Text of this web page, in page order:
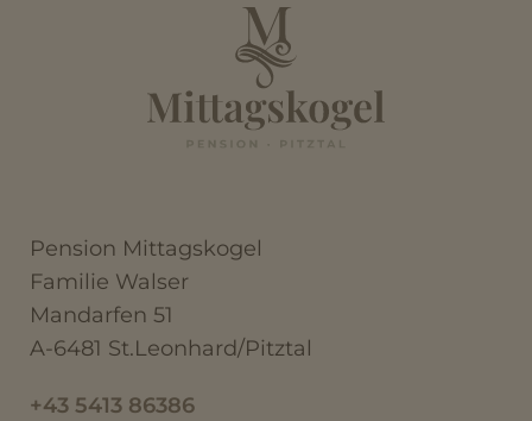
Pension Mittagskogel
Familie Walser
Mandarfen 51
A-6481 St.Leonhard/Pitztal
+43 5413 86386